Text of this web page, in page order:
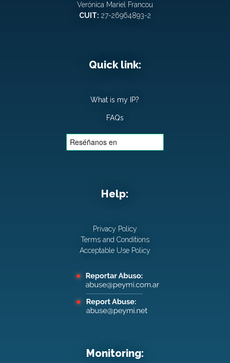
Verónica Mariel Francou
CUIT: 27-26964893-2
Quick link:
What is my IP?
FAQs
Help:
Privacy Policy
Terms and Conditions
Acceptable Use Policy
Monitoring: